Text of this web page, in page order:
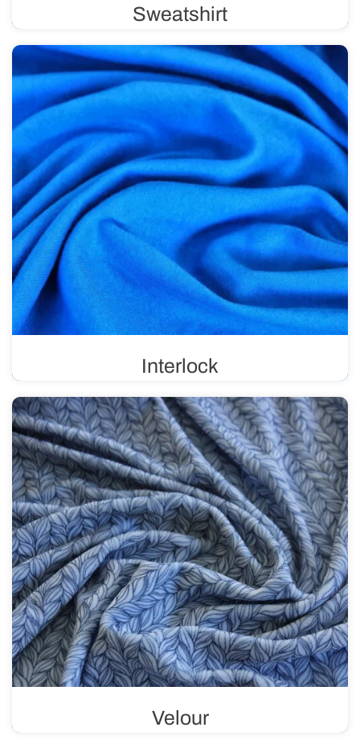
Sweatshirt
smooth, solid color on one side and loops on the other.
Available in various weights, ranging from 220 g/m² to
500 g/m².
Interlock
and durable. It is primarily used in the production of
children’s clothing, sportswear, and lingerie. It is suitable
for prints.
Velour